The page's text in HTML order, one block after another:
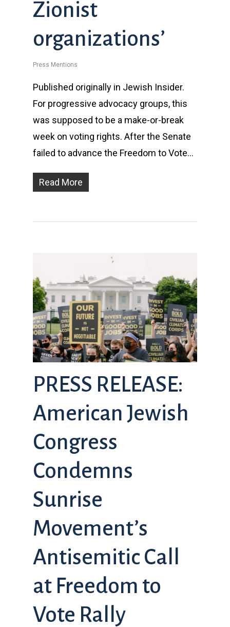
Zionist
organizations’
Press Mentions
Published originally in Jewish Insider.
For progressive advocacy groups, this
was supposed to be a make-or-break
week on voting rights. After the Senate
failed to advance the Freedom to Vote…
Read More
PRESS RELEASE:
American Jewish
Congress
Condemns
Sunrise
Movement’s
Antisemitic Call
at Freedom to
Vote Rally